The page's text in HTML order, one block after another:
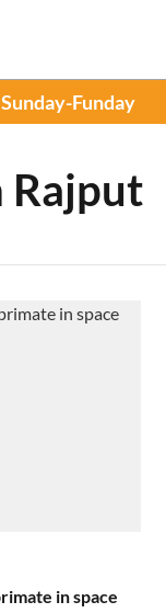
Sunday-Funday
Rajput
in space